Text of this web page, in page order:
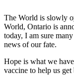
The World is slowly
World, Ontario is
today, I am sure
news of our fate.
Hope is what we
vaccine to help us